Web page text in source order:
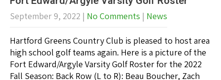
September 9, 2022 | No Comments | News
Hartford Greens Country Club is pleased to host area
high school golf teams again. Here is a picture of the
Fort Edward/Argyle Varsity Golf Roster for the 2022
Fall Season: Back Row (L to R): Beau Boucher, Zach